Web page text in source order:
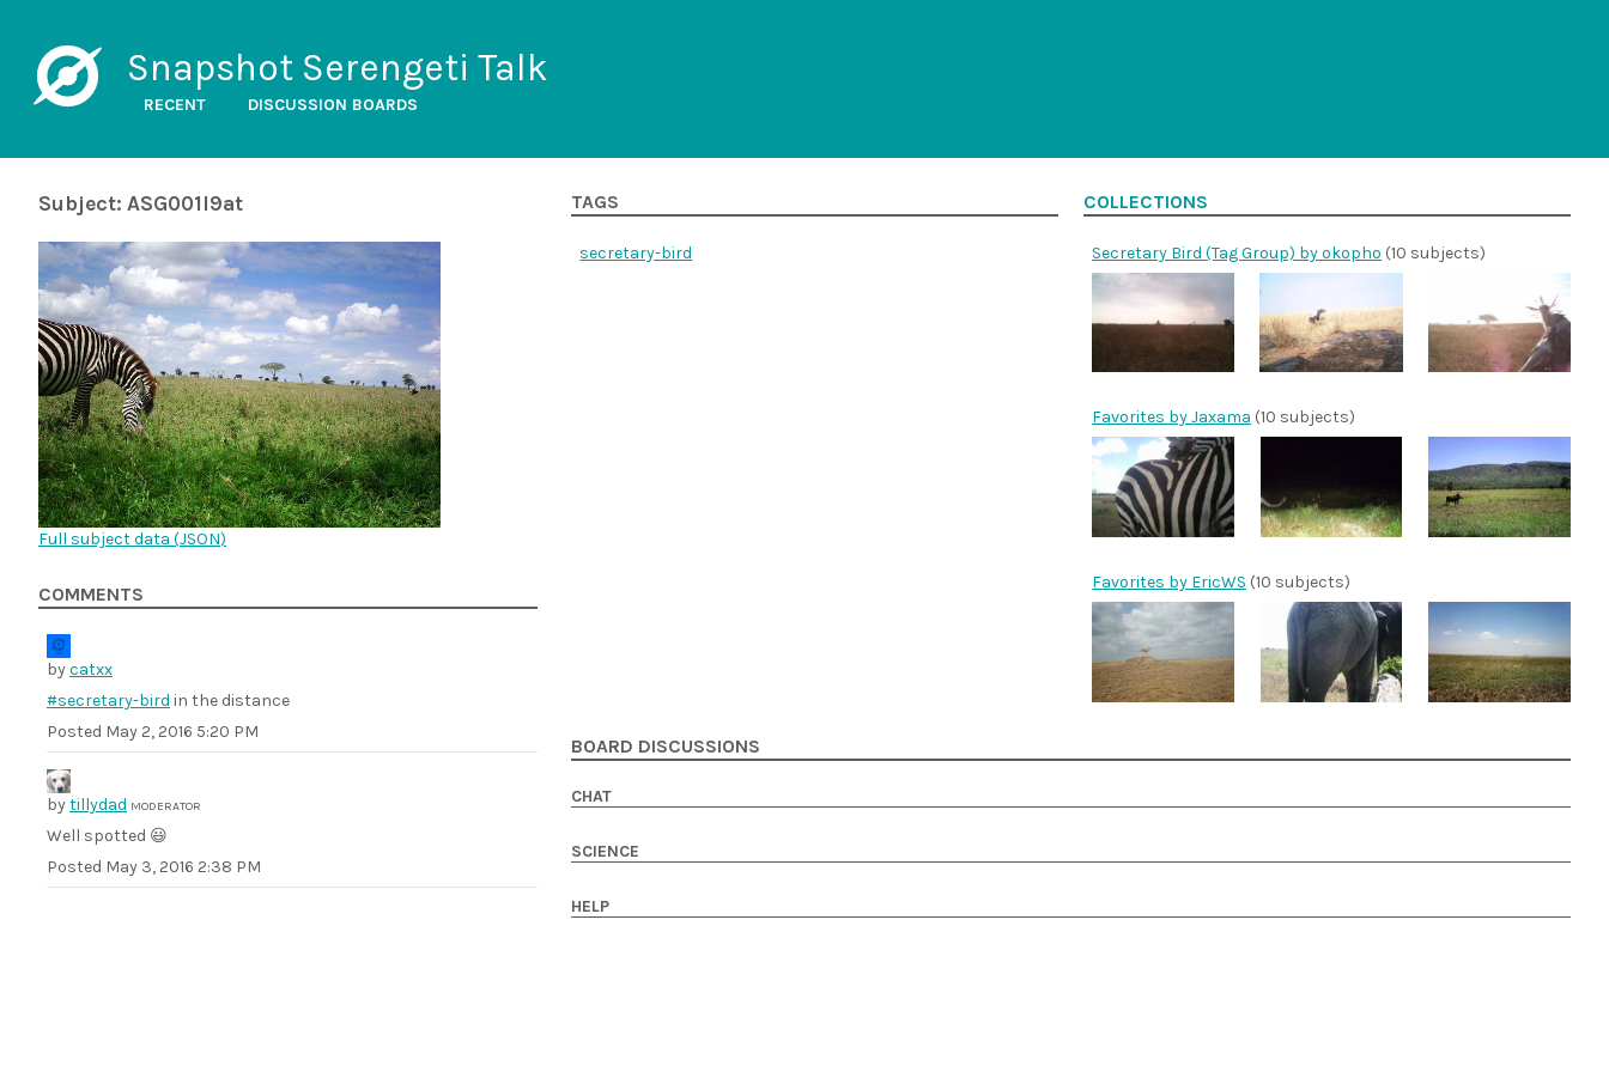
Snapshot Serengeti Talk
RECENT DISCUSSION BOARDS
Subject: ASG001l9at
Full subject data (JSON)
COMMENTS
bycatxx
#secretary-bird in the distance
Posted May 2, 2016 5:20 PM
bytillydad MODERATOR
Well spotted 😃
Posted May 3, 2016 2:38 PM
TAGS
secretary-bird
COLLECTIONS
Secretary Bird (Tag Group) by okopho (10 subjects)
Favorites by Jaxama (10 subjects)
Favorites by EricWS (10 subjects)
BOARD DISCUSSIONS
CHAT
SCIENCE
HELP